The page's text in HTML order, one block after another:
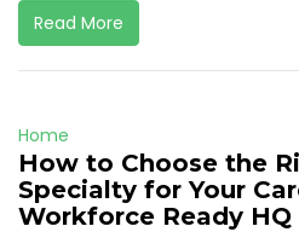
Read More
Home
How to Choose the
Specialty for Your
Workforce Ready HQ